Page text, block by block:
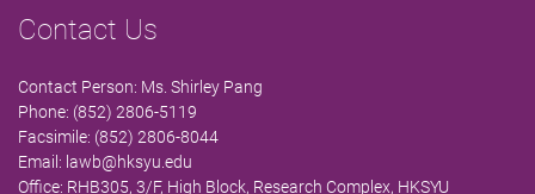
Contact Us
Contact Person: Ms. Shirley Pang
Phone: (852) 2806-5119
Facsimile: (852) 2806-8044
Email: lawb@hksyu.edu
Office: RHB305, 3/F, High Block, Research Complex, HKSYU